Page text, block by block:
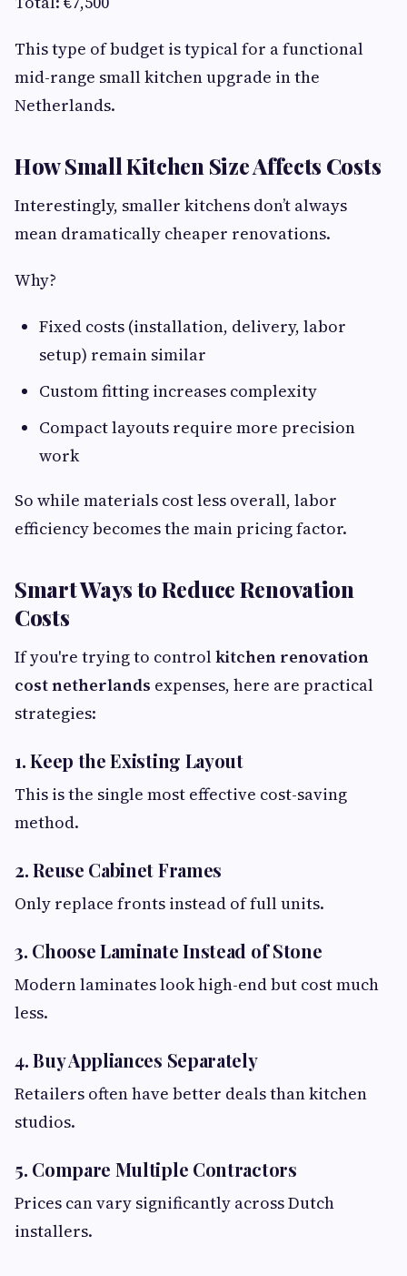
This type of budget is typical for a functional
mid-range small kitchen upgrade in the
Netherlands.
How Small Kitchen Size Affects Costs
Interestingly, smaller kitchens don’t always
mean dramatically cheaper renovations.
Why?
Fixed costs (installation, delivery, labor
setup) remain similar
Custom fitting increases complexity
Compact layouts require more precision
work
So while materials cost less overall, labor
efficiency becomes the main pricing factor.
Smart Ways to Reduce Renovation
Costs
If you're trying to controlkitchen renovation
cost netherlands expenses, here are practical
strategies:
1. Keep the Existing Layout
This is the single most effective cost-saving
method.
2. Reuse Cabinet Frames
Only replace fronts instead of full units.
3. Choose Laminate Instead of Stone
Modern laminates look high-end but cost much
less.
4. Buy Appliances Separately
Retailers often have better deals than kitchen
studios.
5. Compare Multiple Contractors
Prices can vary significantly across Dutch
installers.